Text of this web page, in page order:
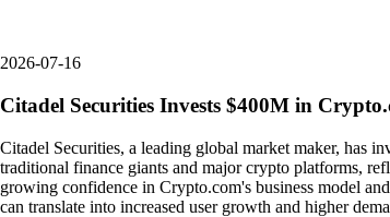
2026-07-16
Citadel Securities Invests $400M in
Citadel Securities, a leading global market maker, has
traditional finance giants and major crypto platforms,
growing confidence in Crypto.com's business model
can translate into increased user growth and higher